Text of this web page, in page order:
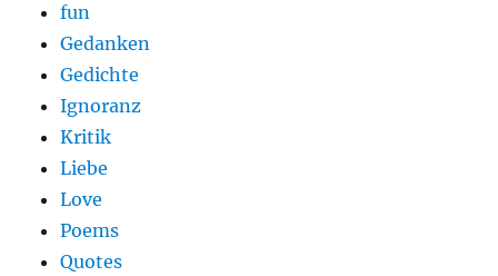
fun
Gedanken
Gedichte
Ignoranz
Kritik
Liebe
Love
Poems
Quotes